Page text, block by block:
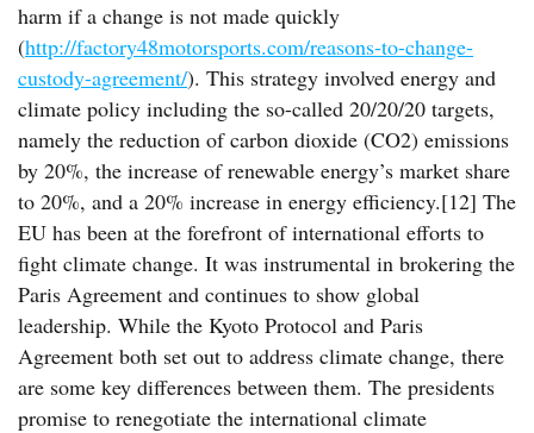
harm if a change is not made quickly
(http://factory48motorsports.com/reasons-to-change-
custody-agreement/). This strategy involved energy and
climate policy including the so-called 20/20/20 targets,
namely the reduction of carbon dioxide (CO2) emissions
by 20%, the increase of renewable energy’s market share
to 20%, and a 20% increase in energy efficiency.[12] The
EU has been at the forefront of international efforts to
fight climate change. It was instrumental in brokering the
Paris Agreement and continues to show global
leadership. While the Kyoto Protocol and Paris
Agreement both set out to address climate change, there
are some key differences between them. The presidents
promise to renegotiate the international climate